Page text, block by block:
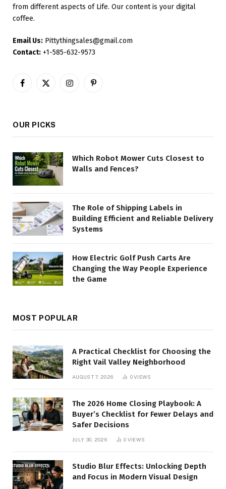
from different aspects of Life. Our content is your digital
coffee.
Email Us: Pittythingsales@gmail.com
Contact: +1-585-632-9573
Facebook
X
InstagramPinterest
OUR PICKS
Which Robot Mower Cuts Closest to
Walls and Fences?
The Role of Shipping Labels in
Building Efficient and Reliable Delivery
Systems
How Electric Golf Push Carts Are
Changing the Way People Experience
the Game
MOST POPULAR
A Practical Checklist for Choosing the
Right Vail Valley Neighborhood
AUGUST 7, 2026 0VIEWS
The 2026 Home Closing Playbook: A
Buyer’s Checklist for Fewer Delays and
Safer Decisions
JULY 30, 2026 0 VIEWS
Studio Blur Effects: Unlocking Depth
and Focus in Modern Visual Design